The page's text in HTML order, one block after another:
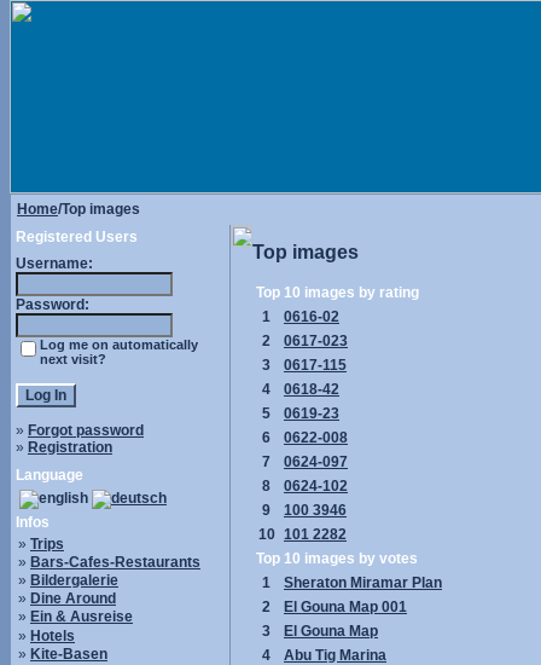
Home/Top images
Registered Users
Username:
Password:
Log me on automatically
next visit?
» Forgot password
» Registration
Language
Infos
» Trips
» Bars-Cafes-Restaurants
» Bildergalerie
» Dine Around
» Ein & Ausreise
» Hotels
» Kite-Basen
Top images
Top 10 images by rating
1
0616-02
2
0617-023
3
0617-115
4
0618-42
5
0619-23
6
0622-008
7
0624-097
8
0624-102
9
100 3946
10 101 2282
Top 10 images by votes
1
Sheraton Miramar Plan
2
El Gouna Map 001
3
El Gouna Map
4
Abu Tig Marina